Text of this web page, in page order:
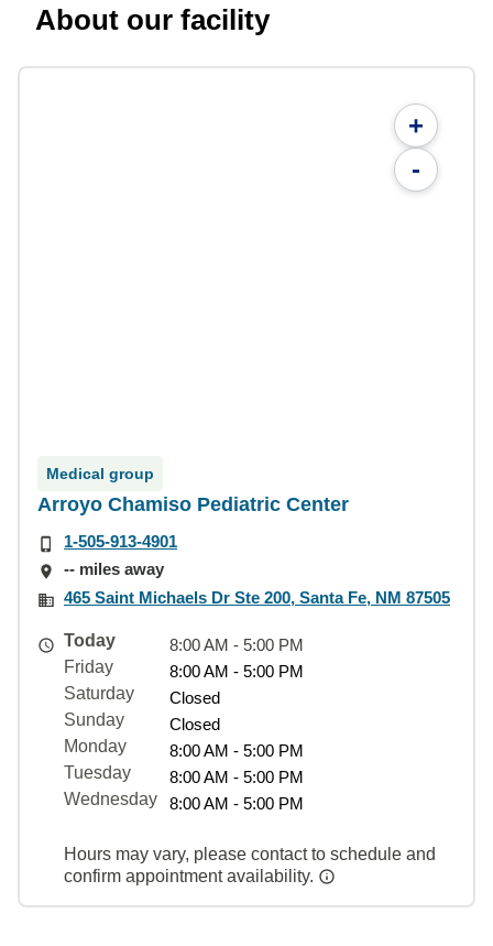
About our facility
+
-
Medical group
Arroyo Chamiso Pediatric Center
1-505-913-4901
-- miles away
465 Saint Michaels Dr Ste 200, Santa Fe, NM 87505
Today
8:00 AM - 5:00 PM
Friday
8:00 AM - 5:00 PM
Saturday
Closed
Sunday
Closed
Monday
8:00 AM - 5:00 PM
Tuesday
8:00 AM - 5:00 PM
Wednesday
8:00 AM - 5:00 PM
Hours may vary, please contact to schedule and
confirm appointment availability.